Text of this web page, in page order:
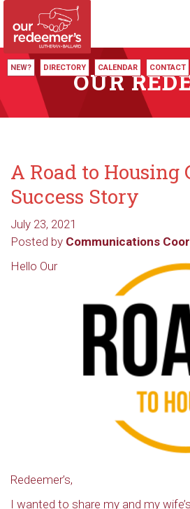
NEW? DIRECTORY CALENDAR CONTACT
OUR
A Road to Housing
Success Story
July 23, 2021
Posted by Communications
Hello Our
Redeemer’s,
I wanted to share my and my